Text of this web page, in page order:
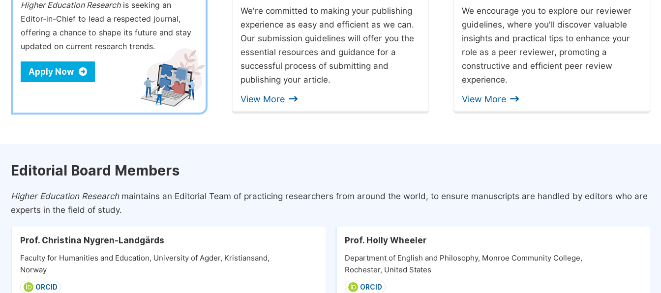
Higher Education Researchis seeking an
Editor-in-Chief to lead a respected journal,
offering a chance to shape its future and stay
updated on current research trends.
Apply Now
We're committed to making your publishing
experience as easy and efficient as we can.
Our submission guidelines will offer you the
essential resources and guidance for a
successful process of submitting and
publishing your article.
View More
We encourage you to explore our reviewer
guidelines, where you'll discover valuable
insights and practical tips to enhance your
role as a peer reviewer, promoting a
constructive and efficient peer review
experience.
View More
Editorial Board Members
Higher Education Researchmaintains an Editorial Team of practicing researchers from around the world, to ensure manuscripts are handled by editors who are
experts in the field of study.
Prof. Christina Nygren-Landgärds
Faculty for Humanities and Education, University of Agder, Kristiansand,
Norway
ORCID
Prof. Holly Wheeler
Department of English and Philosophy, Monroe Community College,
Rochester, United States
ORCID